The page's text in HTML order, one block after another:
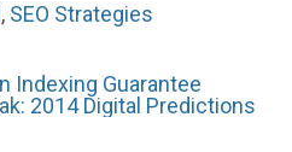
, SEO Strategies
Indexing Guarantee
2014 Digital Predictions